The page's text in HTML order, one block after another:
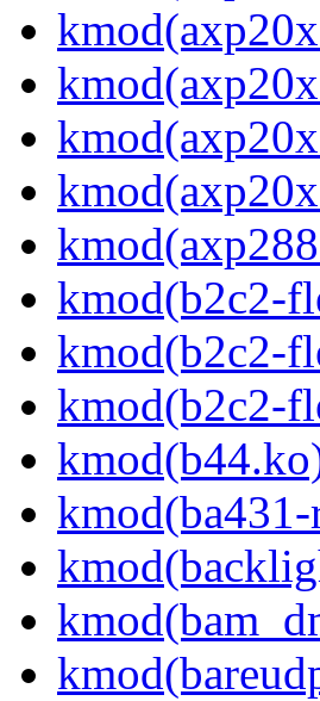
kmod(b2c2-
kmod(b2c2-
kmod(b2c2-